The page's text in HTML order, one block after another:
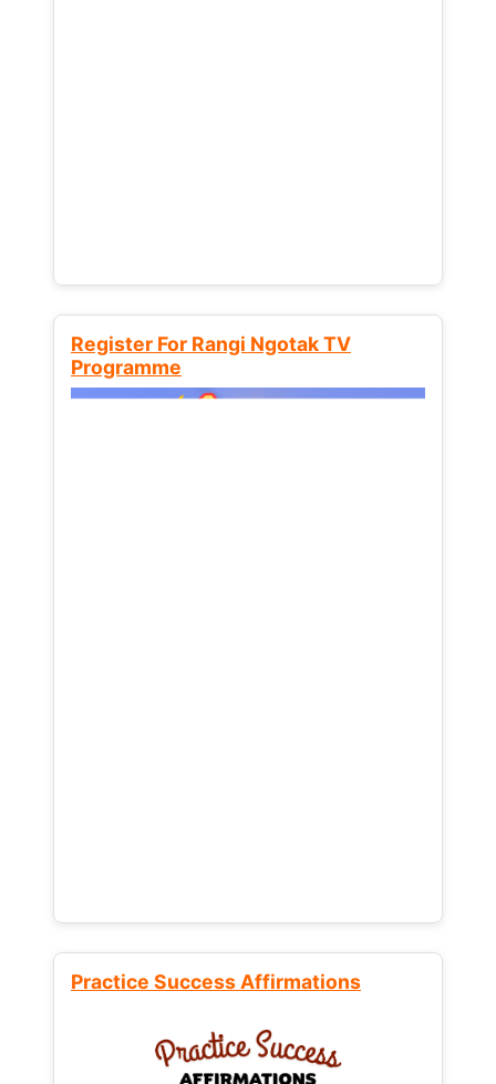
Register For Rangi Ngotak TV
Programme
Practice Success Affirmations